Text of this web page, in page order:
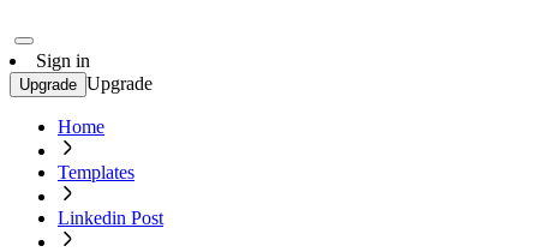
Sign in
Upgrade Upgrade
Home
Templates
Linkedin Post